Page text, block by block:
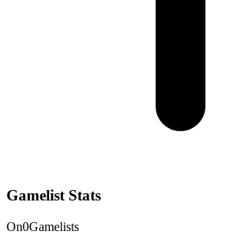
Gamelist Stats
On0Gamelists